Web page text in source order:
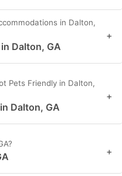
in Dalton,
Dalton, GA
+
Pets Friendly in Dalton,
Dalton, GA
+
+